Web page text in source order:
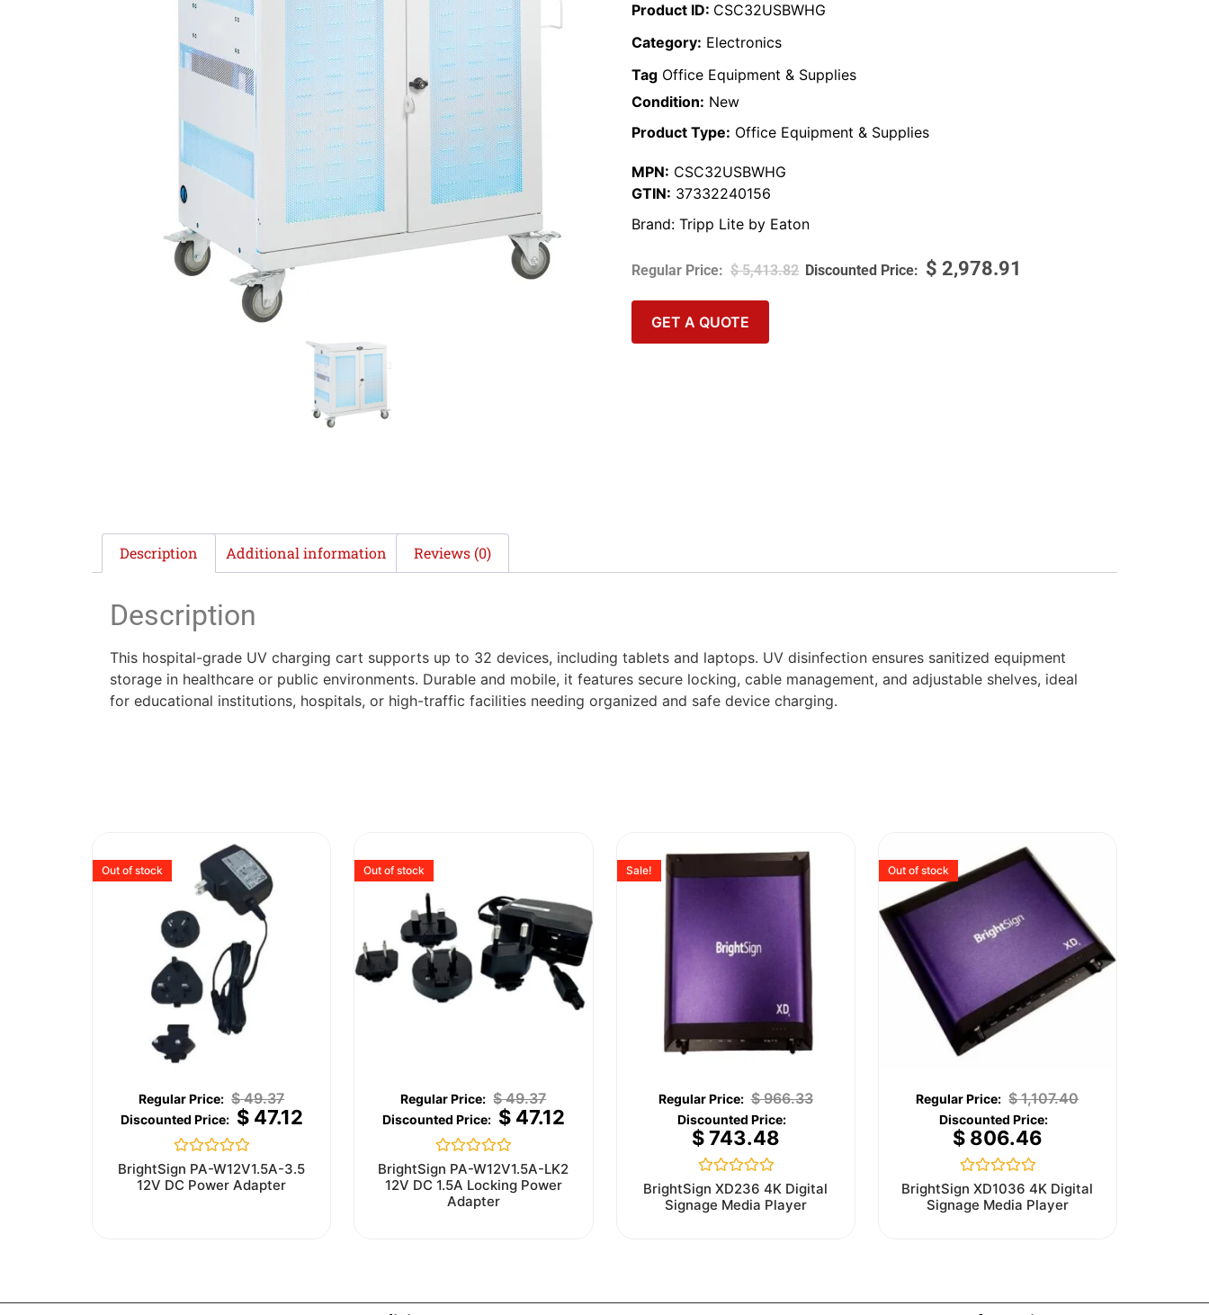
Product ID: CSC32USBWHG
Category: Electronics
Tag Office Equipment & Supplies
Condition: New
Product Type: Office Equipment & Supplies
MPN: CSC32USBWHG
GTIN: 37332240156
Brand: Tripp Lite by Eaton
$5,413.82 $ 2,978.91
GET A QUOTE
Description Additional information Reviews (0)
Description
This hospital-grade UV charging cart supports up to 32 devices, including tablets and laptops. UV disinfection ensures sanitized equipment
storage in healthcare or public environments. Durable and mobile, it features secure locking, cable management, and adjustable shelves, ideal
for educational institutions, hospitals, or high-traffic facilities needing organized and safe device charging.
Out of stock
$49.37
$47.12
Rated
0
out
BrightSign PA-W12V1.5A-3.5
12V DC Power Adapter
Out of stock
$49.37
$47.12
Rated
0
out
of
BrightSign PA-W12V1.5A-LK2
12V DC 1.5A Locking Power
Adapter
Sale!
$966.33
$743.48
Rated
0
out
BrightSign XD236 4K Digital
Signage Media Player
Out of stock
$1,107.40
$806.46
Rated
0
out
BrightSign XD1036 4K Digital
Signage Media Player